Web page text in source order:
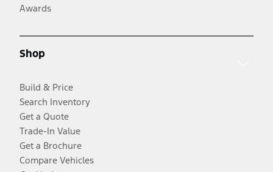
Awards
Shop
Build & Price
Search Inventory
Get a Quote
Trade-In Value
Get a Brochure
Compare Vehicles